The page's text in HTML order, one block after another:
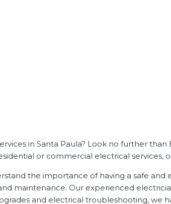
in Santa Paula? Look no further
or commercial electrical
the importance of having a safe and
maintenance. Our experienced
and electrical troubleshooting, we